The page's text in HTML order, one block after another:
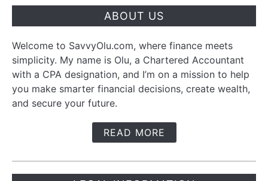
ABOUT US
Welcome to SavvyOlu.com, where finance meets
simplicity. My name is Olu, a Chartered Accountant
with a CPA designation, and I’m on a mission to help
you make smarter financial decisions, create wealth,
and secure your future.
READ MORE